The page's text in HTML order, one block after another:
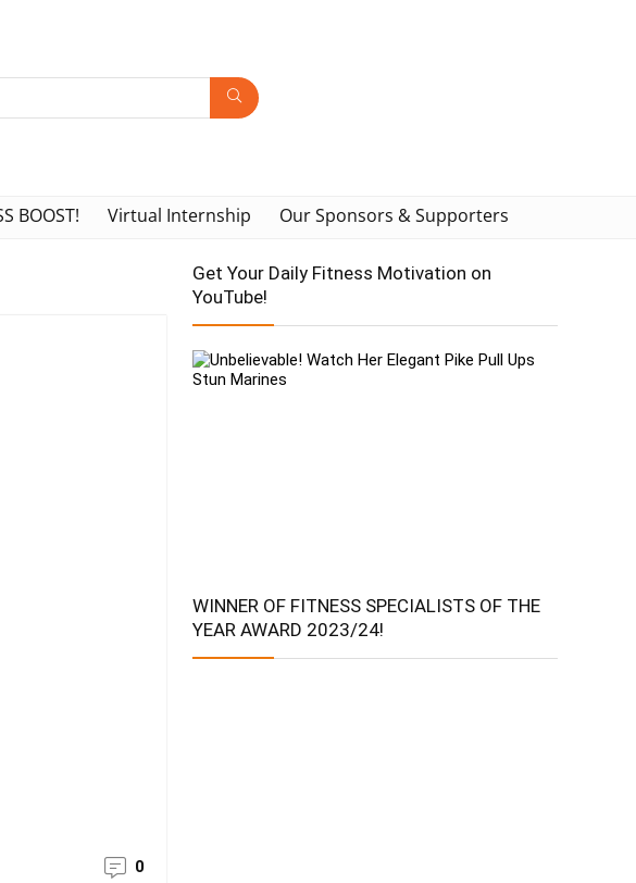
BOOST! Virtual Internship Our Sponsors & Supporters
0
Get Your Daily Fitness Motivation on
YouTube!
WINNER OF FITNESS SPECIALISTS OF THE
YEAR AWARD 2023/24!